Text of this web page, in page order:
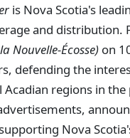
is Nova Scotia's
and distribution.
Nouvelle-Écosse) on
defending the
Acadian regions in
Nova